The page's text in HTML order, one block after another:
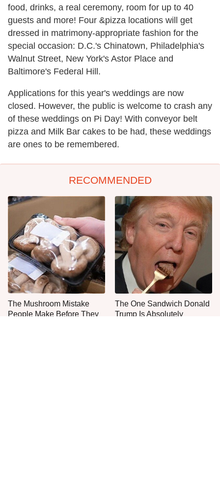
food, drinks, a real ceremony, room for up to 40
guests and more! Four &pizza locations will get
dressed in matrimony-appropriate fashion for the
special occasion: D.C.'s Chinatown, Philadelphia's
Walnut Street, New York's Astor Place and
Baltimore's Federal Hill.
Applications for this year's weddings are now
closed. However, the public is welcome to crash any
of these weddings on Pi Day! With conveyor belt
pizza and Milk Bar cakes to be had, these weddings
are ones to be remembered.
RECOMMENDED
The Mushroom Mistake
People Make Before They
The One Sandwich Donald
Trump Is Absolutely